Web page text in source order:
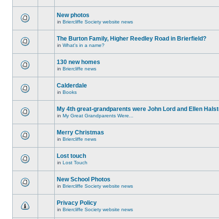
New photos
in Briercliffe Society website news
The Burton Family, Higher Reedley Road in Brierfield?
in What's in a name?
130 new homes
in Briercliffe news
Calderdale
in Books
My 4th great-grandparents were John Lord and Ellen
in My Great Grandparents Were...
Merry Christmas
in Briercliffe news
Lost touch
in Lost Touch
New School Photos
in Briercliffe Society website news
Privacy Policy
in Briercliffe Society website news